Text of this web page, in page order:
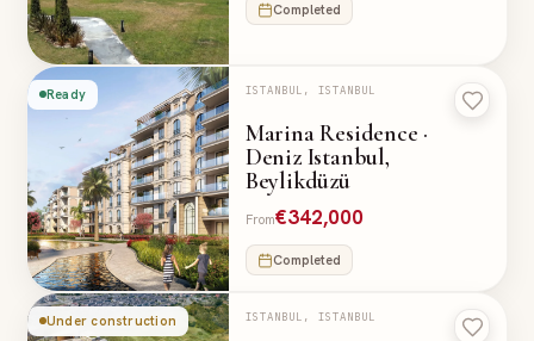
Completed
Ready ISTANBUL, ISTANBUL
Marina Residence ·
Deniz Istanbul,
Beylikdüzü
From€342,000
Completed
Under construction ISTANBUL, ISTANBUL